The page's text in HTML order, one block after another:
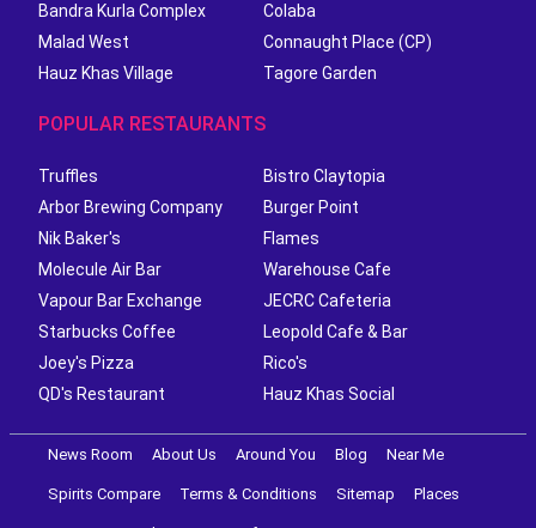
Bandra Kurla Complex
Colaba
Malad West
Connaught Place (CP)
Hauz Khas Village
Tagore Garden
POPULAR RESTAURANTS
Truffles
Bistro Claytopia
Arbor Brewing Company
Burger Point
Nik Baker's
Flames
Molecule Air Bar
Warehouse Cafe
Vapour Bar Exchange
JECRC Cafeteria
Starbucks Coffee
Leopold Cafe & Bar
Joey's Pizza
Rico's
QD's Restaurant
Hauz Khas Social
News Room About Us Around You Blog Near Me
Spirits Compare Terms & Conditions Sitemap Places